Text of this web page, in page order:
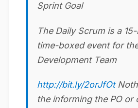
Sprint Goal
The Daily Scrum is a
time-boxed event for
Development Team
http://bit.ly/2orJfOt
the informing the PO or